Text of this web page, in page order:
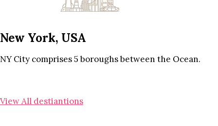
New York, USA
NY City comprises 5 boroughs between the Ocean.
View All destiantions